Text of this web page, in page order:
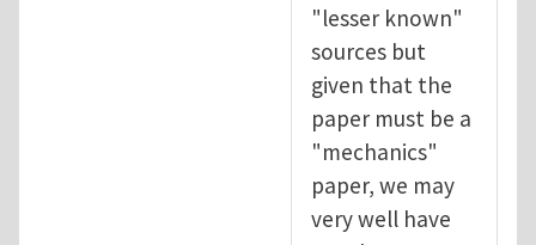
"lesser known"
sources but
given that the
paper must be a
"mechanics"
paper, we may
very well have